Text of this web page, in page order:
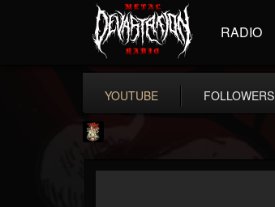
RADIO
YOUTUBE FOLLOWERS